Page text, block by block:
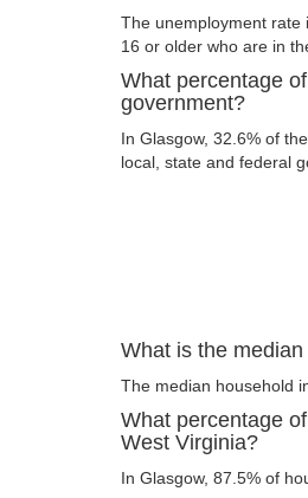
The unemployment rate
16 or older who are in
What percentage
government?
In Glasgow, 32.6% of
local, state and federal
What is the
The median household
What percentage
West Virginia?
In Glasgow, 87.5% of